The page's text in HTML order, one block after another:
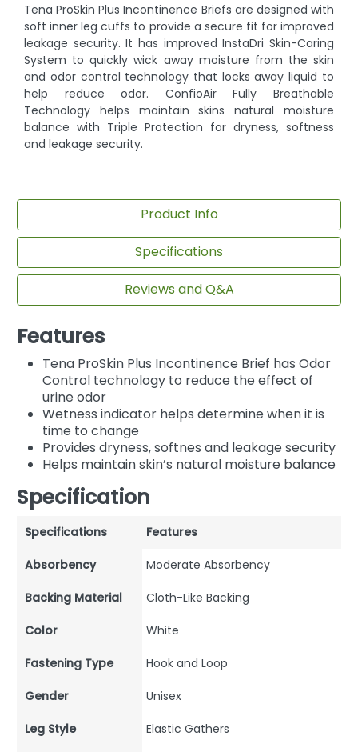
Tena ProSkin Plus Incontinence Briefs are designed with
soft inner leg cuffs to provide a secure fit for improved
leakage security. It has improved InstaDri Skin-Caring
System to quickly wick away moisture from the skin
and odor control technology that locks away liquid to
help reduce odor. ConfioAir Fully Breathable
Technology helps maintain skins natural moisture
balance with Triple Protection for dryness, softness
and leakage security.
Product Info
Specifications
Reviews and Q&A
Features
Tena ProSkin Plus Incontinence Brief has Odor
Control technology to reduce the effect of
urine odor
Wetness indicator helps determine when it is
time to change
Provides dryness, softnes and leakage security
Helps maintain skin’s natural moisture balance
Specification
Specifications Features
Absorbency Moderate Absorbency
Backing Material Cloth-Like Backing
Color White
Fastening Type Hook and Loop
Gender Unisex
Leg Style Elastic Gathers